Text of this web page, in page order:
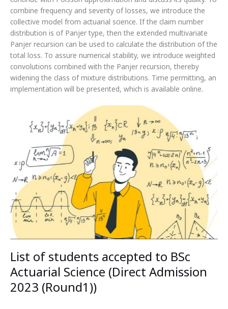
combine frequency and severity of losses, we introduce the
collective model from actuarial science. If the claim number
distribution is of Panjer type, then the extended multivariate
Panjer recursion can be used to calculate the distribution of the
total loss. To assure numerical stability, we introduce weighted
convolutions combined with the Panjer recursion, thereby
widening the class of mixture distributions. Time permitting, an
implementation will be presented, which is available online.
List of students accepted to BSc
Actuarial Science (Direct Admission
2023 (Round1))
students
BSc
Actuarial
Science
(Direct
Admission
2023
(Round1))